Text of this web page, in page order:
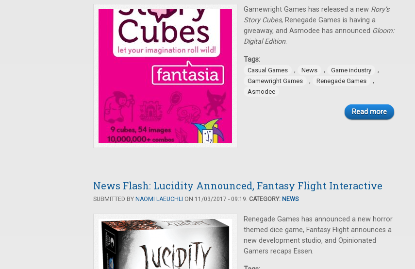
Gamewright Games has released a new Rory’s
Story Cubes, Renegade Games is having a
giveaway, and Asmodee has announced Gloom:
Digital Edition.
Tags:
Casual Games , News , Game industry ,
Gamewright Games , Renegade Games ,
Asmodee
Read more
News Flash: Lucidity Announced, Fantasy Flight Interactive
SUBMITTED BY NAOMI LAEUCHLI ON 11/03/2017 - 09:19. CATEGORY: NEWS
Renegade Games has announced a new horror
themed dice game, Fantasy Flight announces a
new development studio, and Opinionated
Gamers recaps Essen.